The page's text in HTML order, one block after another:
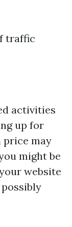
traffic
activities
up for
price may
might be
website